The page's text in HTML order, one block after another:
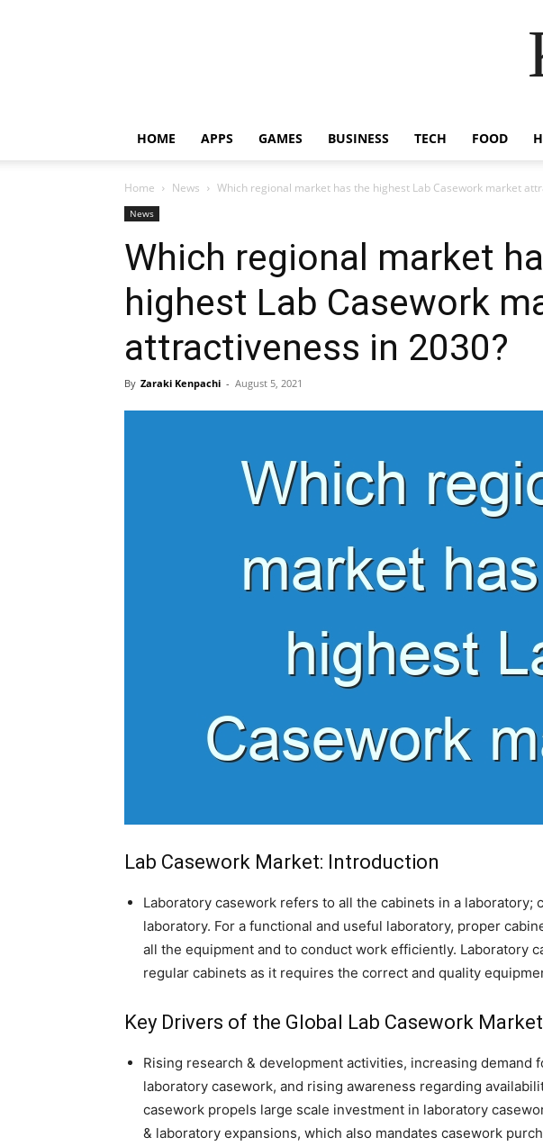
HOME APPS GAMES BUSINESS TECH FOOD
Home News Which regional market has the highest Lab Casework market
News
Which regional market
highest Lab Casework
attractiveness in 2030?
By Zaraki Kenpachi - August 5, 2021
Lab Casework Market: Introduction
Laboratory casework refers to all the cabinets in a laboratory;
laboratory. For a functional and useful laboratory, proper
all the equipment and to conduct work efficiently. Laboratory
regular cabinets as it requires the correct and quality
Key Drivers of the Global Lab Casework Market
Rising research & development activities, increasing demand
laboratory casework, and rising awareness regarding
casework propels large scale investment in laboratory
& laboratory expansions, which also mandates casework